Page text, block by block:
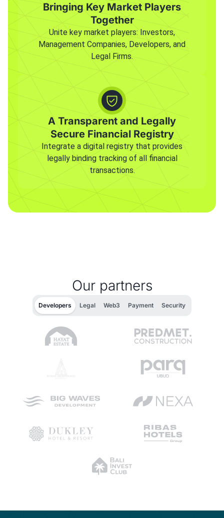
Bringing Key Market Players
Together
Unite key market players: Investors,
Management Companies, Developers, and
Legal Firms.
A Transparent and Legally
Secure Financial Registry
Integrate a digital registry that provides
legally binding tracking of all financial
transactions.
Our partners
Developers Legal Web3 Payment Security